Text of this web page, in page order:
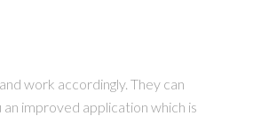
work accordingly. They can
improved application which is